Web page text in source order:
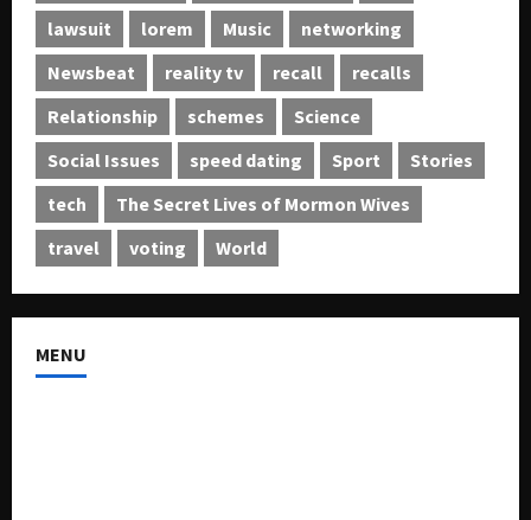
lawsuit
lorem Music
networking
Newsbeat
reality tv recall
recalls
Relationship
schemes
Science
Social Issues
speed dating Sport
Stories
tech
The Secret Lives of Mormon Wives
travel
voting World
MENU